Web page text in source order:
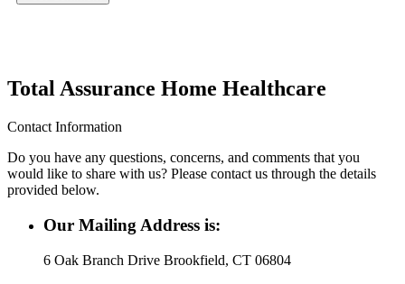
Total Assurance Home Healthcare
Contact Information
Do you have any questions, concerns, and comments that you
would like to share with us? Please contact us through the details
provided below.
Our Mailing Address is:
6 Oak Branch Drive Brookfield, CT 06804